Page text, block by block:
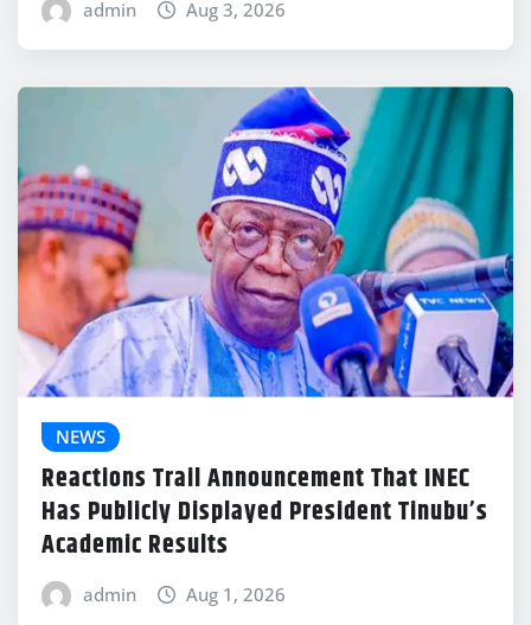
admin Aug 3, 2026
NEWS
Reactions Trail Announcement That INEC
Has Publicly Displayed President Tinubu’s
Academic Results
admin Aug 1, 2026